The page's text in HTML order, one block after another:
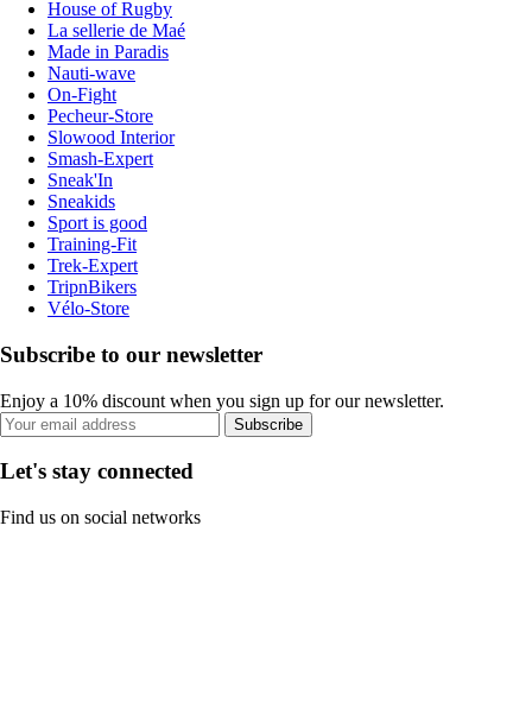
House of Rugby
La sellerie de Maé
Made in Paradis
Nauti-wave
On-Fight
Pecheur-Store
Slowood Interior
Smash-Expert
Sneak'In
Sneakids
Sport is good
Training-Fit
Trek-Expert
TripnBikers
Vélo-Store
Subscribe to our newsletter
Enjoy a 10% discount when you sign up for our newsletter.
Subscribe
Let's stay connected
Find us on social networks